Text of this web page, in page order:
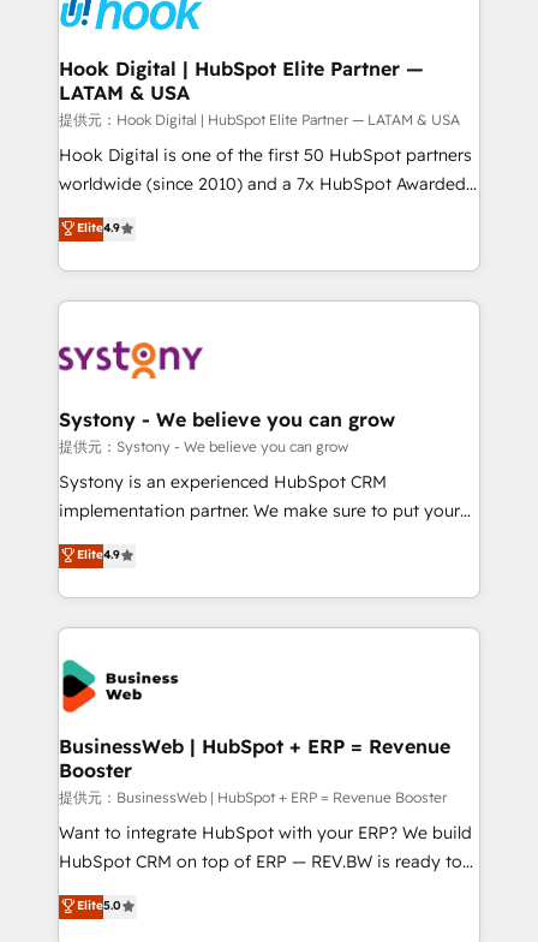
Data & Content 📈 Sales & Marketing Alignment +
Revenue Team Enablement 🤖 Breeze AI & Custom
Agent Creation 🔄 Custom Integrations & Data
Migration Why 1406 We become part of your team.
Your team learns while we build. We fix what others
broke. Built for mid-market reality—practical
solutions that work with your actual headcount and
HubSpot partners 🔄 Top 5% globally in client
retention 📅 10+ years of consistent results Who We
beyond spreadsheets into unified systems that
drive real business results.
Hook Digital | HubSpot Elite Partner —
LATAM & USA
提供元：Hook Digital | HubSpot Elite Partner — LATAM & USA
Hook Digital is one of the first 50 HubSpot partners
worldwide (since 2010) and a 7x HubSpot Awarded
Elite Partner. With 500+ projects across the U.S.,
Brazil, and LATAM, we combine global expertise with
regional experience. Today, we are Brazil’s largest
HubSpot Elite Partner—trusted by companies across
Implementation & Migration Onboarding across all
Station, Freshdesk, Intercom, and more. Custom
objects, automations, and integrations built for
growth. 🚀 AI-Driven GTM Orchestration Unify
HubSpot with LinkedIn, WhatsApp, email, paid
Agent Development Deploy AI agents for
prospecting, follow-ups, service triage, and
onboarding in weeks Growth-Track: Unlock
advanced optimization & adoption 📍 São Paulo, BR
Elite4.9
Systony - We believe you can grow
提供元：Systony - We believe you can grow
Systony is an experienced HubSpot CRM
implementation partner. We make sure to put your
organization's needs and goals first and think along
with your organization. We are only satisfied once
you are too. Why Systony? - 20+ years of
experience with CRM, Marketing, Sales & Service
implementations - 500+ successful onboardings -
Own back-end developers - Complex data
migrations (e.g. Salesforce, MS Dynamics, Perfect
View, SuperOffice) - Custom integrations (e.g. MS
Business Central, Navision, AX, SAP, Exact, AFAS) We
focus on growing B2B companies in the SME sector
such as manufacturing, SaaS, business services and
wholesaler companies. As an experienced HubSpot
That's why we have developed a step-by-step
Elite4.9
BusinessWeb | HubSpot + ERP = Revenue
Booster
提供元：BusinessWeb | HubSpot + ERP = Revenue Booster
Want to integrate HubSpot with your ERP? We build
HubSpot CRM on top of ERP — REV.BW is ready to
use business model that you can for fast CRM start
in your organization. It's not brands that solve
Elite5.0